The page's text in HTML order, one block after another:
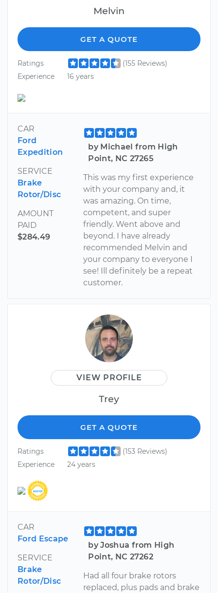
Melvin
GET A QUOTE
Ratings
(155 Reviews)
Experience
16 years
CAR
Ford
Expedition
SERVICE
Brake
Rotor/Disc
AMOUNT
PAID
$284.49
by Michael from High
Point, NC 27265
This was my first experience
with your company and, it
was amazing. On time,
competent, and super
friendly. Went above and
beyond. I have already
recommended Melvin and
your company to everyone I
see! Ill definitely be a repeat
customer.
VIEW PROFILE
Trey
GET A QUOTE
Ratings
(153 Reviews)
Experience
24 years
CAR
Ford Escape
SERVICE
Brake
Rotor/Disc
by Joshua from High
Point, NC 27262
Had all four brake rotors
replaced, plus pads and brake